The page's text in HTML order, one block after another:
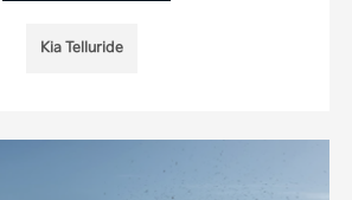
Kia Telluride